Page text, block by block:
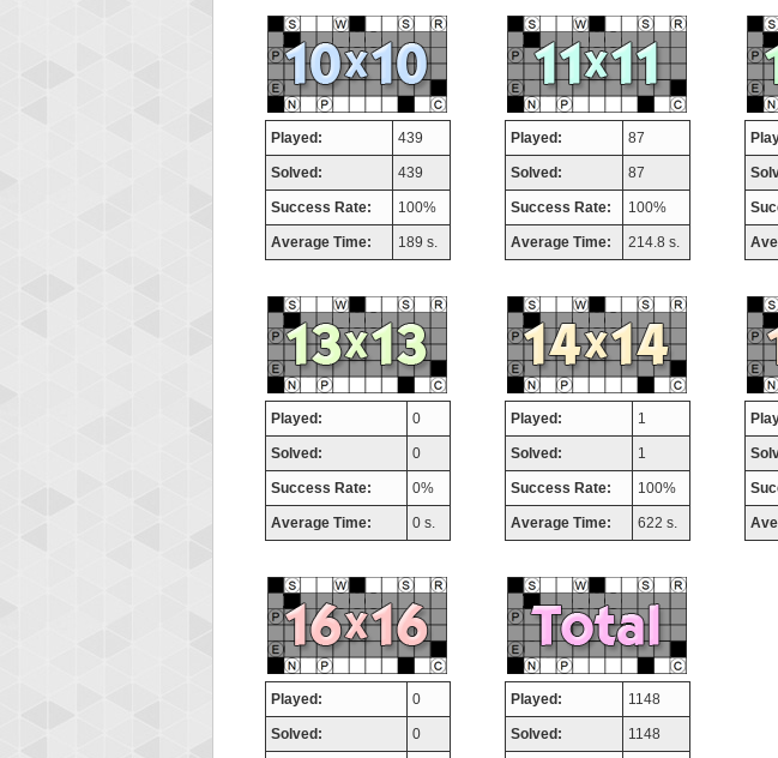
Played: 439
Solved: 439
Success Rate: 100%
Average Time: 189 s.
Played: 87
Solved: 87
Success Rate: 100%
Average Time: 214.8 s.
Played: 0
Solved: 0
Success Rate: 0%
Average Time: 0 s.
Played: 1
Solved: 1
Success Rate: 100%
Average Time: 622 s.
Played: 0
Solved: 0
Played: 1148
Solved: 1148
Highest Score
misshelly
77063 pts.